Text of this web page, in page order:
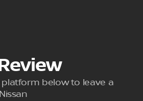
below to leave a